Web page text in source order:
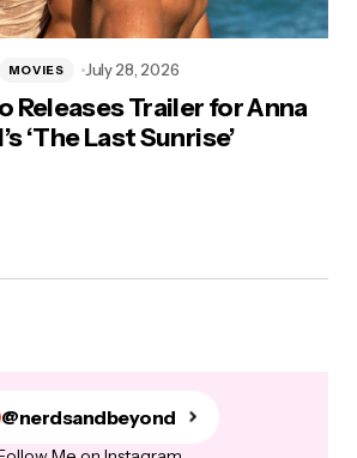
Releases Trailer for Anna
‘The Last Sunrise’
MOVIES July 28, 2026
@nerdsandbeyond